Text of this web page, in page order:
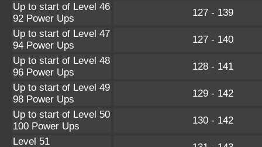
Up to start of Level 46
92 Power Ups
127 - 139
Up to start of Level 47
94 Power Ups
127 - 140
Up to start of Level 48
96 Power Ups
128 - 141
Up to start of Level 49
98 Power Ups
129 - 142
Up to start of Level 50
100 Power Ups
130 - 142
Level 51